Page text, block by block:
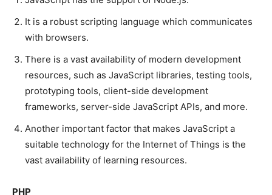
It is a robust scripting language which communicates
with browsers.
There is a vast availability of modern development
resources, such as JavaScript libraries, testing tools,
prototyping tools, client-side development
frameworks, server-side JavaScript APIs, and more.
Another important factor that makes JavaScript a
suitable technology for the Internet of Things is the
vast availability of learning resources.
PHP